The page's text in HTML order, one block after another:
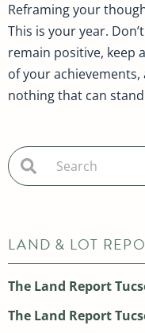
Reframing your
This is your year.
remain positive, keep
of your achievements,
nothing that can
LAND & LOT
The Land Report
The Land Report